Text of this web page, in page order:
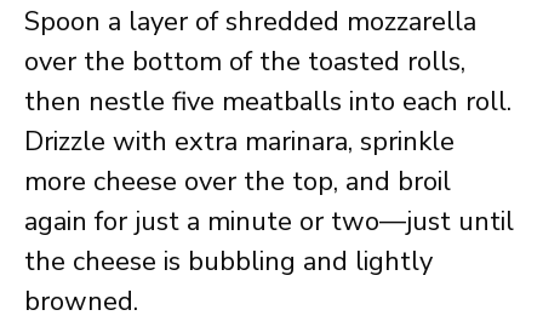
Spoon a layer of shredded mozzarella
over the bottom of the toasted rolls,
then nestle five meatballs into each roll.
Drizzle with extra marinara, sprinkle
more cheese over the top, and broil
again for just a minute or two—just until
the cheese is bubbling and lightly
browned.